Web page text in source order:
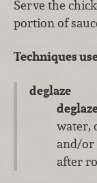
Serve the
portion of
Techniques
deglaze
water,
and/or
after